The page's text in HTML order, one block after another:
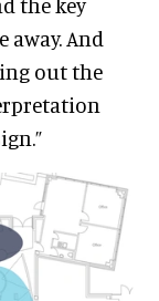
the key
away. And
out the